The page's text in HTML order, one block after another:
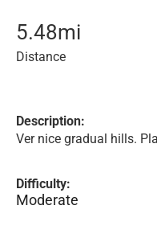
5.48mi
Distance
Description:
Ver nice gradual hills.
Difficulty:
Moderate